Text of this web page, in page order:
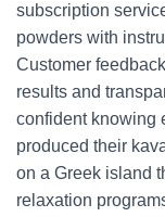
subscription
powders with
Customer
results and
confident knowing
produced their
on a Greek island
relaxation